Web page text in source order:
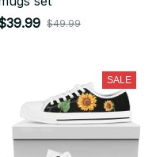
$49.99
SALE